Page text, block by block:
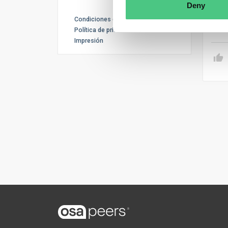
Deny
Condiciones de uso
Política de privacidad
Impresión